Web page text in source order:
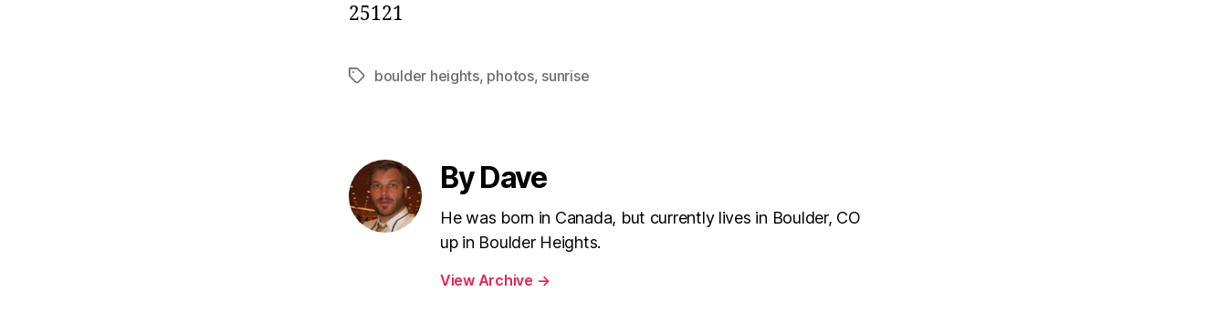
25121
Tagsboulder heights, photos, sunrise
By Dave
He was born in Canada, but currently lives in Boulder, CO
up in Boulder Heights.
View Archive →